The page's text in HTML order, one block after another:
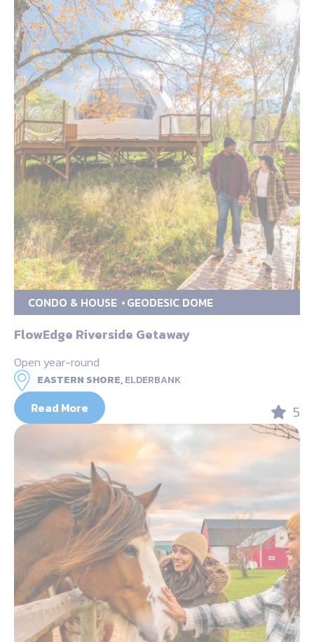
CONDO & HOUSE GEODESIC DOME
FlowEdge Riverside Getaway
Open year-round
EASTERN SHORE,ELDERBANK
Read More 5